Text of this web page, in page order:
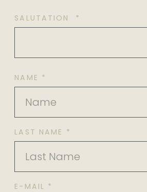
SALUTATION *
NAME *
LAST NAME *
E-MAIL *